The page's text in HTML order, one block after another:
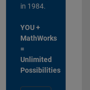
in 1984.
YOU +
MathWorks
=
Unlimited
Possibilities